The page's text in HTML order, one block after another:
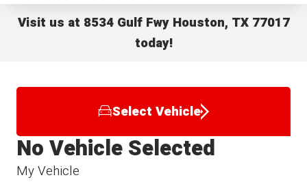
Visit us at 8534 Gulf Fwy Houston, TX 77017
today!
Select Vehicle
My Vehicle
No Vehicle Selected